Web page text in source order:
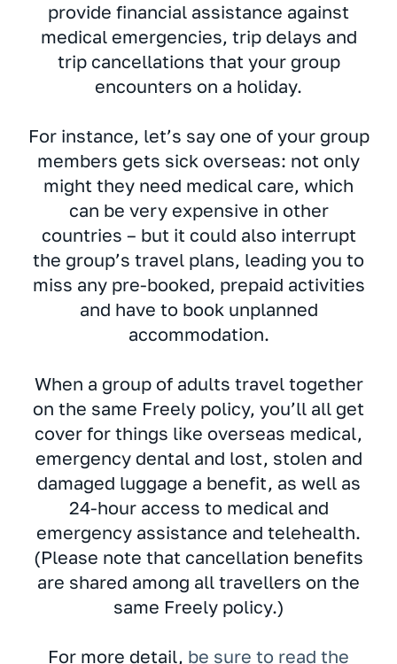
provide financial assistance against
medical emergencies, trip delays and
trip cancellations that your group
encounters on a holiday.
For instance, let’s say one of your group
members gets sick overseas: not only
might they need medical care, which
can be very expensive in other
countries – but it could also interrupt
the group’s travel plans, leading you to
miss any pre-booked, prepaid activities
and have to book unplanned
accommodation.
When a group of adults travel together
on the same Freely policy, you’ll all get
cover for things like overseas medical,
emergency dental and lost, stolen and
damaged luggage a benefit, as well as
24-hour access to medical and
emergency assistance and telehealth.
(Please note that cancellation benefits
are shared among all travellers on the
same Freely policy.)
For more detail, be sure to read the